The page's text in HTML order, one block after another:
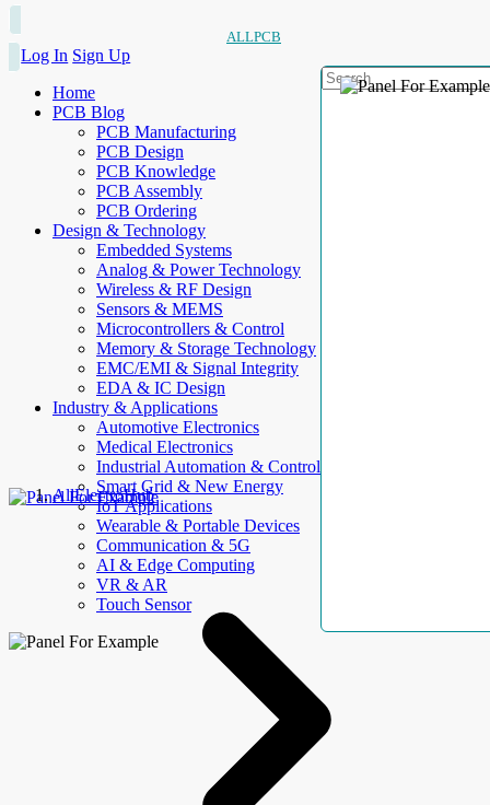
ALLPCB
Log In Sign Up
Home
PCB Blog
PCB Manufacturing
PCB Design
PCB Knowledge
PCB Assembly
PCB Ordering
Design & Technology
Embedded Systems
Analog & Power Technology
Wireless & RF Design
Sensors & MEMS
Microcontrollers & Control
Memory & Storage Technology
EMC/EMI & Signal Integrity
EDA & IC Design
Industry & Applications
Automotive Electronics
Medical Electronics
Industrial Automation & Control
Smart Grid & New Energy
IoT Applications
Wearable & Portable Devices
Communication & 5G
AI & Edge Computing
VR & AR
Touch Sensor
AllElectroHub